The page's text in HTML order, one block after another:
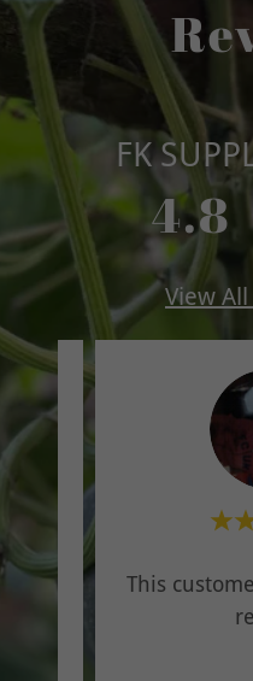
FK
4.8
View
This